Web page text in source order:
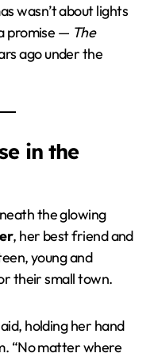
wasn’t about lights
promise — The
ago under the
in the
the glowing
, her best friend and
young and
their small town.
holding her hand
“No matter where